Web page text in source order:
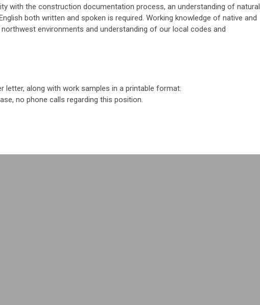
with the construction documentation process, an understanding of natural
both written and spoken is required. Working knowledge of native and
environments and understanding of our local codes and
letter, along with work samples in a printable format:
no phone calls regarding this position.